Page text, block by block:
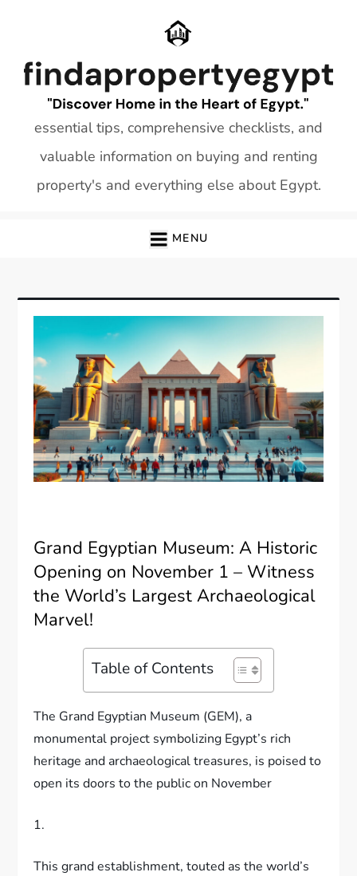
essential tips, comprehensive checklists, and
valuable information on buying and renting
property's and everything else about Egypt.
MENU
Grand Egyptian Museum: A Historic
Opening on November 1 – Witness
the World’s Largest Archaeological
Marvel!
Table of Contents
The Grand Egyptian Museum (GEM), a
monumental project symbolizing Egypt’s rich
heritage and archaeological treasures, is poised to
open its doors to the public on November
1.
This grand establishment, touted as the world’s